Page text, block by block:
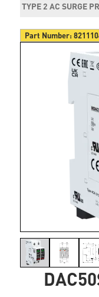
TYPE 2 AC SURGE
Part Number: